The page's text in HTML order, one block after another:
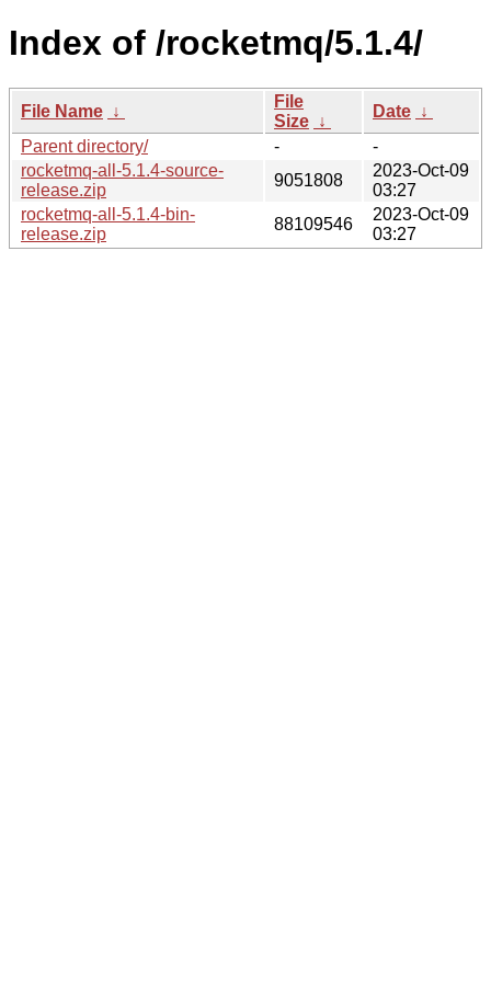
Index of /rocketmq/5.1.4/
File Name ↓
File
Size ↓
Date ↓
Parent directory/
-
-
rocketmq-all-5.1.4-source-
release.zip
9051808
2023-Oct-09
03:27
rocketmq-all-5.1.4-bin-
release.zip
88109546
2023-Oct-09
03:27